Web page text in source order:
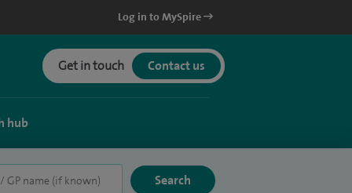
Log in to MySpire
Get in touch Contact us
hub